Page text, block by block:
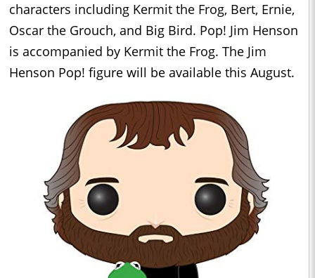
characters including Kermit the Frog, Bert, Ernie,
Oscar the Grouch, and Big Bird. Pop! Jim Henson
is accompanied by Kermit the Frog. The Jim
Henson Pop! figure will be available this August.